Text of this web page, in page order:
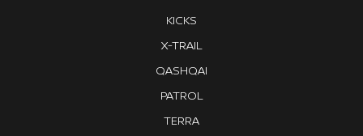
KICKS
X-TRAIL
QASHQAI
PATROL
TERRA